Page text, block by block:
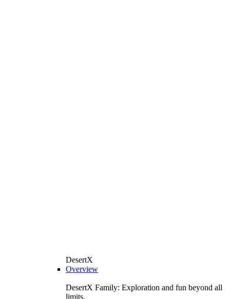
DesertX
Overview
DesertX Family: Exploration and fun beyond all
limits.